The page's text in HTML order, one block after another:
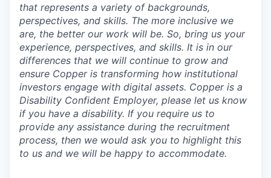
that represents a variety of backgrounds,
perspectives, and skills. The more inclusive we
are, the better our work will be. So, bring us your
experience, perspectives, and skills. It is in our
differences that we will continue to grow and
ensure Copper is transforming how institutional
investors engage with digital assets. Copper is a
Disability Confident Employer, please let us know
if you have a disability. If you require us to
provide any assistance during the recruitment
process, then we would ask you to highlight this
to us and we will be happy to accommodate.